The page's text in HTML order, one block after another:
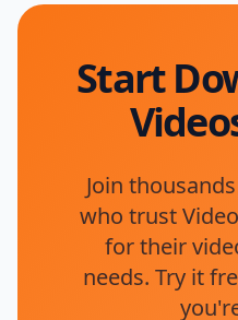
Start
Join
who trust
for their
needs. Try it